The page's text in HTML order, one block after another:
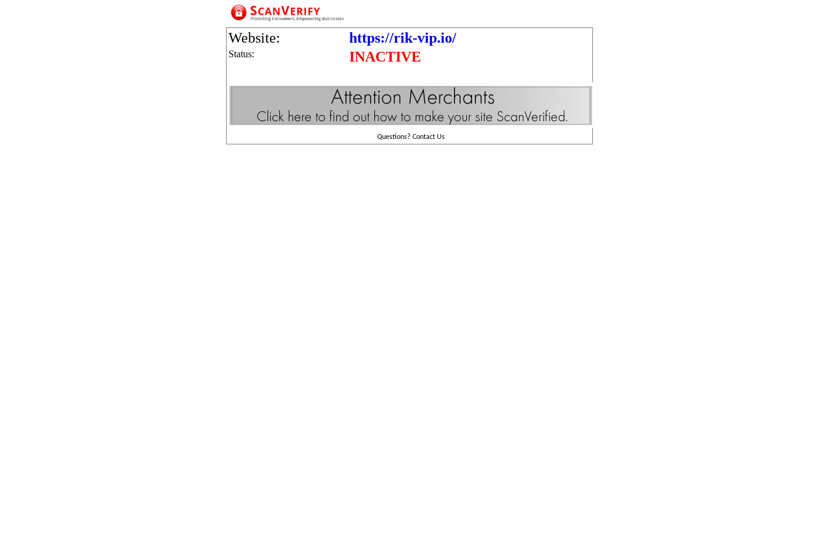
Website: https://rik-vip.io/
Status: INACTIVE
Questions? Contact Us